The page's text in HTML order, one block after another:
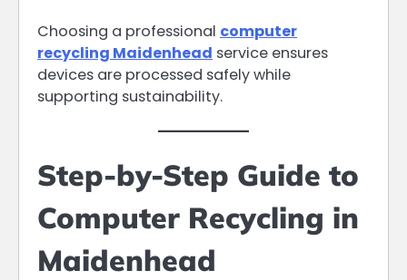
Choosing a professional computer
recycling Maidenhead service ensures
devices are processed safely while
supporting sustainability.
Step-by-Step Guide to
Computer Recycling in
Maidenhead